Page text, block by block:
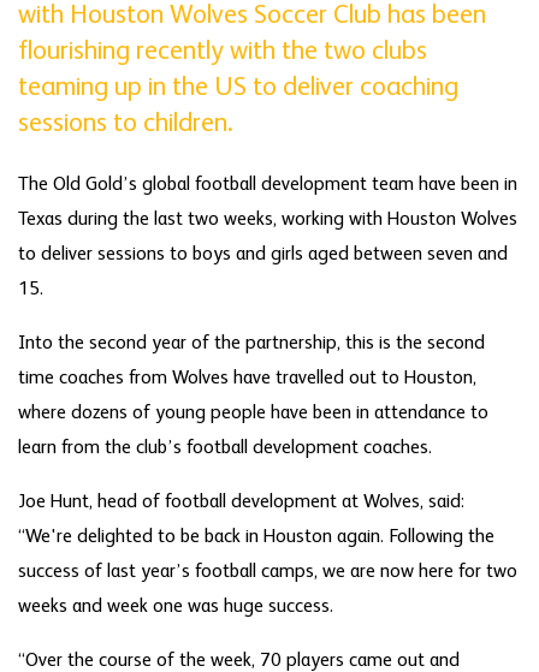
with Houston Wolves Soccer Club has been
flourishing recently with the two clubs
teaming up in the US to deliver coaching
sessions to children.
The Old Gold’s global football development team have been in
Texas during the last two weeks, working with Houston Wolves
to deliver sessions to boys and girls aged between seven and
15.
Into the second year of the partnership, this is the second
time coaches from Wolves have travelled out to Houston,
where dozens of young people have been in attendance to
learn from the club’s football development coaches.
Joe Hunt, head of football development at Wolves, said:
“We're delighted to be back in Houston again. Following the
success of last year’s football camps, we are now here for two
weeks and week one was huge success.
“Over the course of the week, 70 players came out and